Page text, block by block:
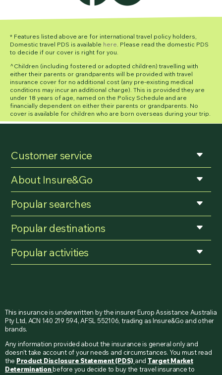
* Features listed above are for international travel policy holders,
Domestic travel PDS is available here . Please read the domestic PDS
to decide if our cover is right for you.
^Children (including fostered or adopted children) travelling with
either their parents or grandparents will be provided with travel
insurance cover for no additional cost (any pre-existing medical
conditions may incur an additional charge). This is provided they are
under 18 years of age, named on the Policy Schedule and are
financially dependent on either their parents or grandparents. No
cover is available for children who are born overseas during your trip.
Customer service
About Insure&Go
Popular searches
Popular destinations
Popular activities
This insurance is underwritten by the insurer Europ Assistance Australia
Pty Ltd, ACN 140 219 594, AFSL 552106, trading as Insure&Go and other
brands.
Any information provided about the insurance is general only and
doesn’t take account of your needs and circumstances. You must read
the Product Disclosure Statement (PDS) and Target Market
Determinationbefore you decide to buy the travel insurance to